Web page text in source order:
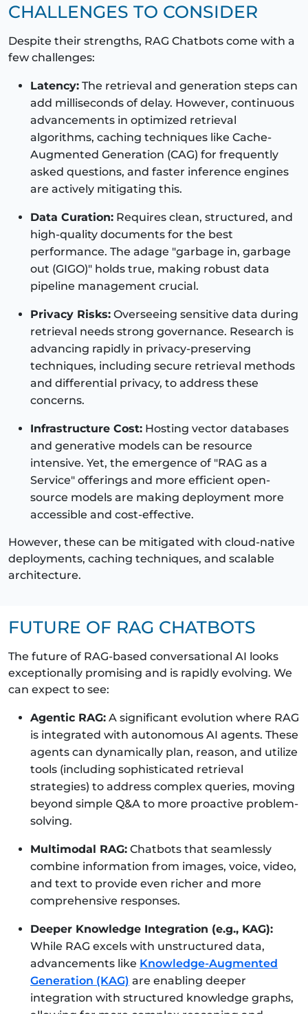
CHALLENGES TO CONSIDER
Despite their strengths, RAG Chatbots come with a
few challenges:
Latency: The retrieval and generation steps can
add milliseconds of delay. However, continuous
advancements in optimized retrieval
algorithms, caching techniques like Cache-
Augmented Generation (CAG) for frequently
asked questions, and faster inference engines
are actively mitigating this.
Data Curation: Requires clean, structured, and
high-quality documents for the best
performance. The adage "garbage in, garbage
out (GIGO)" holds true, making robust data
pipeline management crucial.
Privacy Risks: Overseeing sensitive data during
retrieval needs strong governance. Research is
advancing rapidly in privacy-preserving
techniques, including secure retrieval methods
and differential privacy, to address these
concerns.
Infrastructure Cost: Hosting vector databases
and generative models can be resource
intensive. Yet, the emergence of "RAG as a
Service" offerings and more efficient open-
source models are making deployment more
accessible and cost-effective.
However, these can be mitigated with cloud-native
deployments, caching techniques, and scalable
architecture.
FUTURE OF RAG CHATBOTS
The future of RAG-based conversational AI looks
exceptionally promising and is rapidly evolving. We
can expect to see:
Agentic RAG: A significant evolution where RAG
is integrated with autonomous AI agents. These
agents can dynamically plan, reason, and utilize
tools (including sophisticated retrieval
strategies) to address complex queries, moving
beyond simple Q&A to more proactive problem-
solving.
Multimodal RAG: Chatbots that seamlessly
combine information from images, voice, video,
and text to provide even richer and more
comprehensive responses.
Deeper Knowledge Integration (e.g., KAG):
While RAG excels with unstructured data,
advancements like Knowledge-Augmented
Generation (KAG) are enabling deeper
integration with structured knowledge graphs,